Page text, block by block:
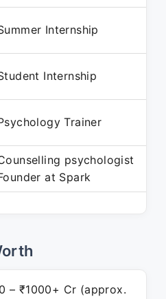
Internship
Internship
Trainer
psychologist
at Spark
– ₹1000+ Cr (approx.